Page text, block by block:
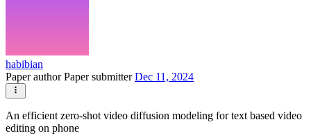
habibian
Paper authorPaper submitterDec 11, 2024
An efficient zero-shot video diffusion modeling for text based video
editing on phone